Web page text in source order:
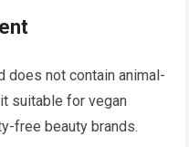
does not contain animal-
suitable for vegan
free beauty brands.